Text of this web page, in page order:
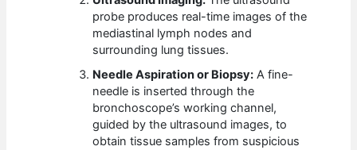
probe produces real-time images of the
mediastinal lymph nodes and
surrounding lung tissues.
Needle Aspiration or Biopsy: A fine-
needle is inserted through the
bronchoscope’s working channel,
guided by the ultrasound images, to
obtain tissue samples from suspicious